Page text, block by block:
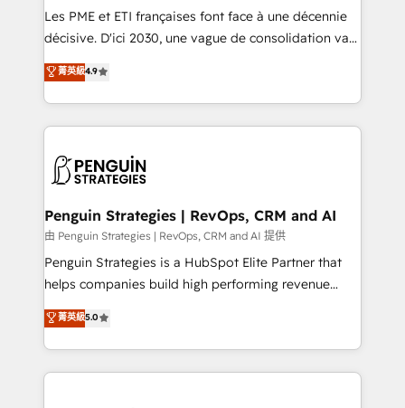
custom development, and extensibility. When you
work with Aptitude 8, you get a team – not an
development, and project management. We have
100% US-based, FTE team members. We offer
migrations from other platforms, systems
integration, extensibility, custom development, and
Les PME et ETI françaises font face à une décennie
décisive. D'ici 2030, une vague de consolidation va
recomposer le marché. Seules survivront les
entreprises qui auront réussi leur transformation. Le
problème ? 58% des dirigeants savent que l'IA est
vitale pour leur survie. Mais 57% n'ont aucune
données. C'est le paradoxe français : conscience
Augmentée. Ce n'est pas une entreprise qui utilise
l'IA. C'est une organisation qui a réussi la symbiose
entre l'expertise humaine et l'intelligence artificielle.
Pas pour remplacer l'humain, mais pour l'augmenter.
transformation. D'abord les fondations : des
données unifiées, des processus alignés. Ensuite
菁英級4.9
Penguin Strategies | RevOps, CRM and AI
由 Penguin Strategies | RevOps, CRM and AI 提供
Penguin Strategies is a HubSpot Elite Partner that
helps companies build high performing revenue
operations across complex sales cycles, multi
system environments and global SaaS or
manufacturing teams. Trusted by leading enterprises
and fast growing scale ups including Sony, Rapyd,
菁英級5.0